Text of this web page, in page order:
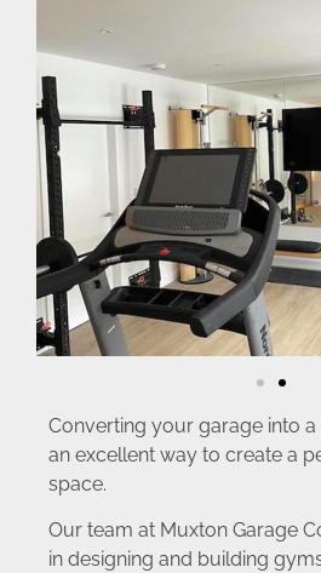
Converting your garage into
an excellent way to create a
space.
Our team at Muxton Garage
in designing and building